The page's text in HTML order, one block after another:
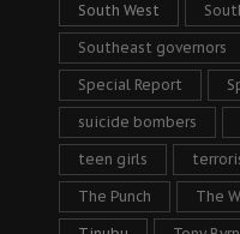
South West
Southeast governors
Special Report
suicide bombers
teen girls
The Punch The